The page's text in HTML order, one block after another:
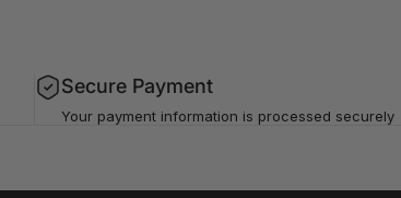
Secure Payment
Your payment information is processed securely